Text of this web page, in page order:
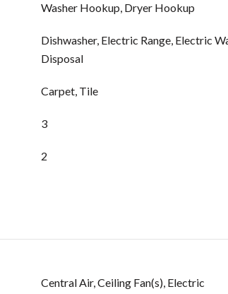
Washer Hookup, Dryer Hookup
Dishwasher, Electric Range, Electric
Disposal
Carpet, Tile
3
2
Central Air, Ceiling Fan(s), Electric